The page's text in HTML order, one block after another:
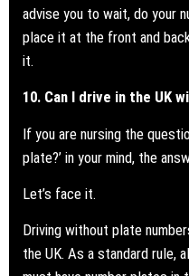
advise you to wait, do your
place it at the front and
it.
10. Can I drive in the UK
If you are nursing the
plate?’ in your mind, the
Let’s face it.
Driving without plate
the UK. As a standard rule,